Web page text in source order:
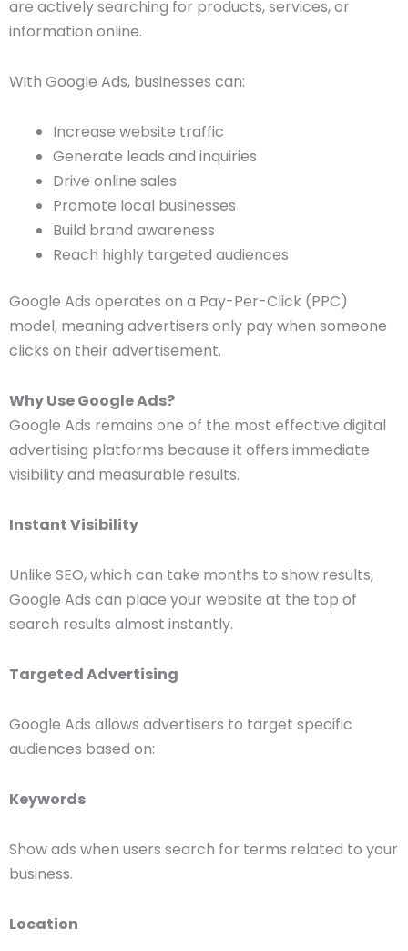
are actively searching for products, services, or
information online.
With Google Ads, businesses can:
Increase website traffic
Generate leads and inquiries
Drive online sales
Promote local businesses
Build brand awareness
Reach highly targeted audiences
Google Ads operates on a Pay-Per-Click (PPC)
model, meaning advertisers only pay when someone
clicks on their advertisement.
Why Use Google Ads?
Google Ads remains one of the most effective digital
advertising platforms because it offers immediate
visibility and measurable results.
Instant Visibility
Unlike SEO, which can take months to show results,
Google Ads can place your website at the top of
search results almost instantly.
Targeted Advertising
Google Ads allows advertisers to target specific
audiences based on:
Keywords
Show ads when users search for terms related to your
business.
Location